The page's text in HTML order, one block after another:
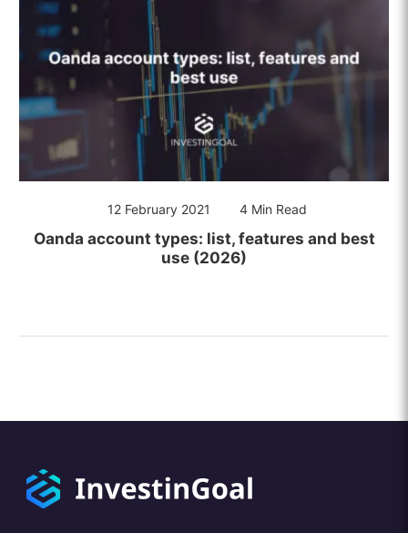
12 February 2021 4 Min Read
Oanda account types: list, features and best
use (2026)